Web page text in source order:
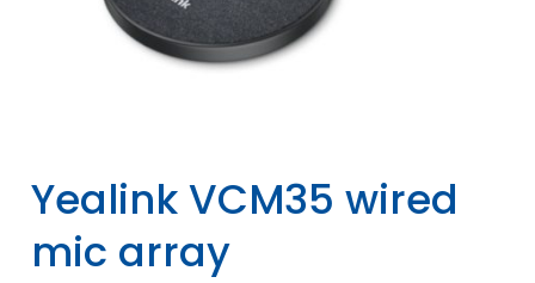
Yealink VCM35 wired
mic array